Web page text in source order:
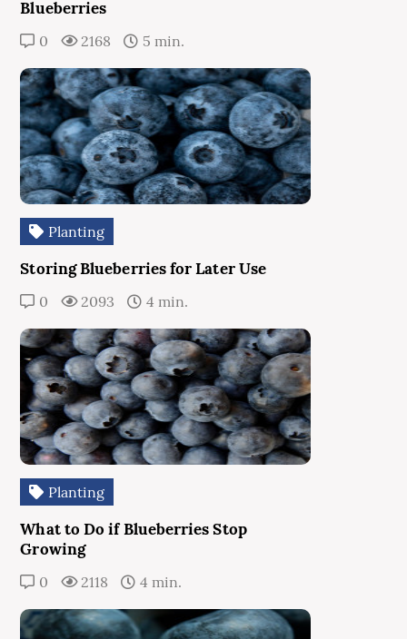
Blueberries
0 2168 5 min.
Planting
Storing Blueberries for Later Use
0 2093 4 min.
Planting
What to Do if Blueberries Stop
Growing
0 2118 4 min.